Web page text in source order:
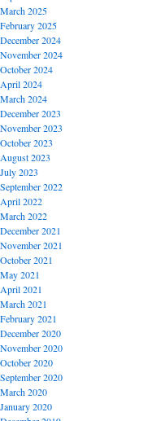
March 2025
February 2025
December 2024
November 2024
October 2024
April 2024
March 2024
December 2023
November 2023
October 2023
August 2023
July 2023
September 2022
April 2022
March 2022
December 2021
November 2021
October 2021
May 2021
April 2021
March 2021
February 2021
December 2020
November 2020
October 2020
September 2020
March 2020
January 2020